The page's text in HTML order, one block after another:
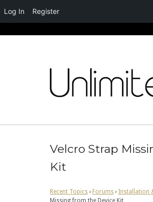
Velcro Strap
Kit
Recent Topics › Forums › Installation
Missing from the Device Kit
Log In Register